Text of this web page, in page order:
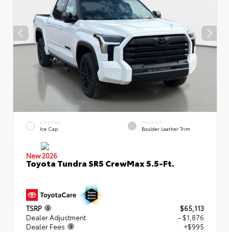
EXTERIOR
Ice Cap
INTERIOR
Boulder Leather Trim
New 2026
Toyota Tundra SR5 CrewMax 5.5-Ft.
TSRP
$65,113
Dealer Adjustment
- $1,876
Dealer Fees
+$995